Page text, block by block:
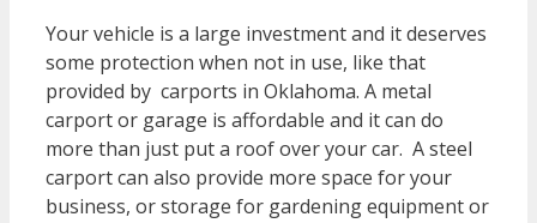
Your vehicle is a large investment and it deserves
some protection when not in use, like that
provided by carports in Oklahoma. A metal
carport or garage is affordable and it can do
more than just put a roof over your car. A steel
carport can also provide more space for your
business, or storage for gardening equipment or